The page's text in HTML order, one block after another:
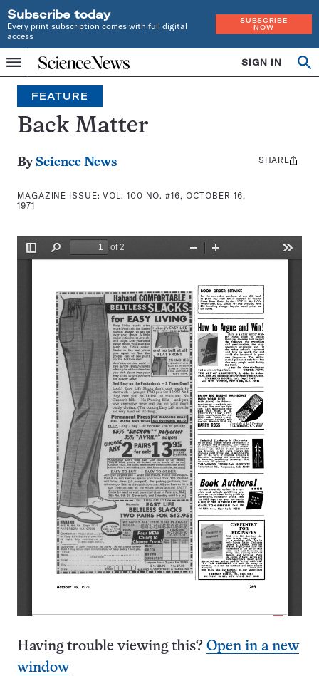
Subscribe today
Every print subscription comes with full digital
access
SUBSCRIBE
NOW
Menu
Home
INDEPENDENT
JOURNALISM
SINCE
1921
SIGN IN
Search
FEATURE
Back Matter
By Science News
MAGAZINE ISSUE:VOL. 100 NO. #16, OCTOBER 16,
1971
Share
SHARE
Having trouble viewing this? Open in a new
window